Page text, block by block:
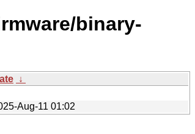
binary-
↓
Aug-11 01:02